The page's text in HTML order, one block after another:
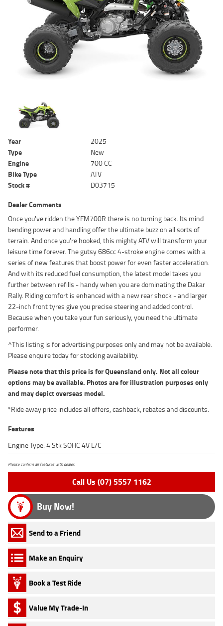
Year
2025
Type
New
Engine
700 CC
Bike Type
ATV
Stock #
D03715
Dealer Comments
Once you've ridden the YFM700R there is no turning back. Its mind
bending power and handling offer the ultimate buzz on all sorts of
terrain. And once you're hooked, this mighty ATV will transform your
leisure time forever. The gutsy 686cc 4-stroke engine comes with a
series of new features that boost power for even faster acceleration.
And with its reduced fuel consumption, the latest model takes you
further between refills - handy when you are dominating the Dakar
Rally. Riding comfort is enhanced with a new rear shock - and larger
22-inch front tyres give you precise steering and added control.
Because when you take your fun seriously, you need the ultimate
performer.
^This listing is for advertising purposes only and may not be available.
Please enquire today for stocking availability.
Please note that this price is for Queensland only. Not all colour
options may be available. Photos are for illustration purposes only
and may depict overseas model.
*Ride away price includes all offers, cashback, rebates and discounts.
Features
Engine Type: 4 Stk SOHC 4V L/C
Please confirm all features with dealer.
Call Us (07) 5557 1162
Buy Now!
Send to a Friend
Make an Enquiry
Book a Test Ride
Value My Trade-In